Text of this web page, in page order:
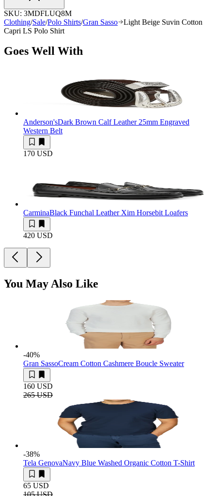
SKU: 3MDFLUQ8M
Clothing/Sale/Polo Shirts/Gran Sasso
Light Beige Suvin Cotton
Capri LS Polo Shirt
Goes Well With
Anderson'sDark Brown Calf Leather 25mm Engraved
Western Belt
170 USD
CarminaBlack Funchal Leather Xim Horsebit Loafers
420 USD
You May Also Like
-40%
Gran SassoCream Cotton Cashmere Boucle Sweater
160 USD
265 USD
-38%
Tela GenovaNavy Blue Washed Organic Cotton T-Shirt
65 USD